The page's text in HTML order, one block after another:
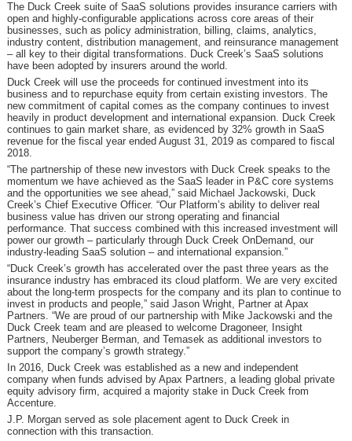
The Duck Creek suite of SaaS solutions provides insurance carriers with
open and highly-configurable applications across core areas of their
businesses, such as policy administration, billing, claims, analytics,
industry content, distribution management, and reinsurance management
– all key to their digital transformations. Duck Creek’s SaaS solutions
have been adopted by insurers around the world.
Duck Creek will use the proceeds for continued investment into its
business and to repurchase equity from certain existing investors. The
new commitment of capital comes as the company continues to invest
heavily in product development and international expansion. Duck Creek
continues to gain market share, as evidenced by 32% growth in SaaS
revenue for the fiscal year ended August 31, 2019 as compared to fiscal
2018.
“The partnership of these new investors with Duck Creek speaks to the
momentum we have achieved as the SaaS leader in P&C core systems
and the opportunities we see ahead,” said Michael Jackowski, Duck
Creek’s Chief Executive Officer. “Our Platform’s ability to deliver real
business value has driven our strong operating and financial
performance. That success combined with this increased investment will
power our growth – particularly through Duck Creek OnDemand, our
industry-leading SaaS solution – and international expansion.”
“Duck Creek’s growth has accelerated over the past three years as the
insurance industry has embraced its cloud platform. We are very excited
about the long-term prospects for the company and its plan to continue to
invest in products and people,” said Jason Wright, Partner at Apax
Partners. “We are proud of our partnership with Mike Jackowski and the
Duck Creek team and are pleased to welcome Dragoneer, Insight
Partners, Neuberger Berman, and Temasek as additional investors to
support the company’s growth strategy.”
In 2016, Duck Creek was established as a new and independent
company when funds advised by Apax Partners, a leading global private
equity advisory firm, acquired a majority stake in Duck Creek from
Accenture.
J.P. Morgan served as sole placement agent to Duck Creek in
connection with this transaction.